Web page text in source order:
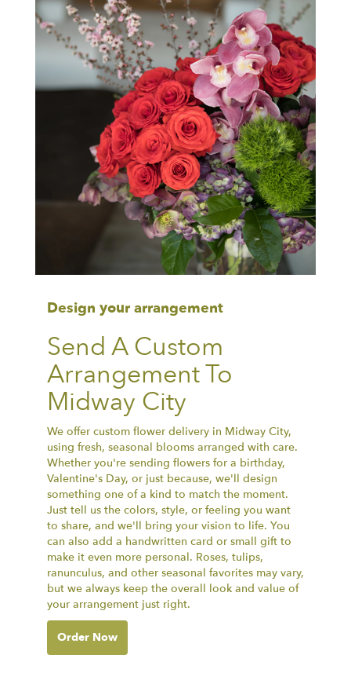
Design your arrangement
Send A Custom
Arrangement To
Midway City
We offer custom flower delivery in Midway City,
using fresh, seasonal blooms arranged with care.
Whether you're sending flowers for a birthday,
Valentine's Day, or just because, we'll design
something one of a kind to match the moment.
Just tell us the colors, style, or feeling you want
to share, and we'll bring your vision to life. You
can also add a handwritten card or small gift to
make it even more personal. Roses, tulips,
ranunculus, and other seasonal favorites may vary,
but we always keep the overall look and value of
your arrangement just right.
Order Now